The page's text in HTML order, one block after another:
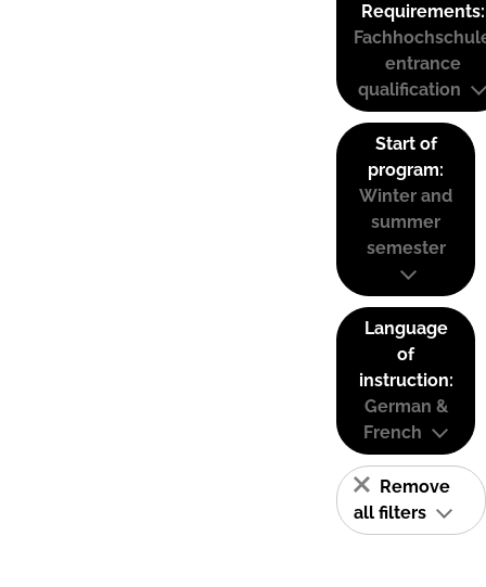
Requirements:
entrance
qualification
Start of
program:
Winter and
summer
semester
Language
of
instruction:
German &
French
Remove
all filters